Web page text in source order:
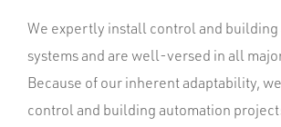
We expertly install control and building
systems and are well-versed in all
Because of our inherent adaptability,
control and building automation